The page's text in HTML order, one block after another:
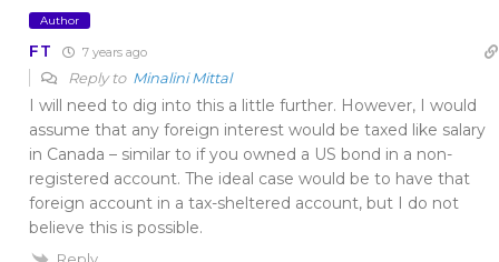
Author
FT 7 years ago
Reply to Minalini Mittal
I will need to dig into this a little further. However, I would
assume that any foreign interest would be taxed like salary
in Canada – similar to if you owned a US bond in a non-
registered account. The ideal case would be to have that
foreign account in a tax-sheltered account, but I do not
believe this is possible.